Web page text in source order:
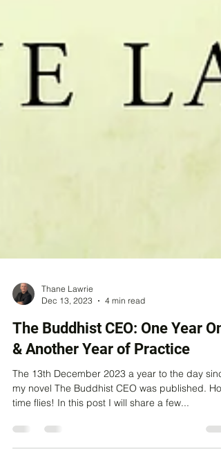
Thane Lawrie
Dec 13, 2023
4 min read
The Buddhist CEO: One Year On
& Another Year of Practice
my novel The Buddhist CEO was published. How
time flies! In this post I will share a few...